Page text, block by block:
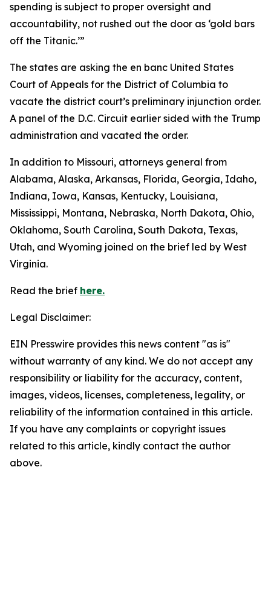
spending is subject to proper oversight and
accountability, not rushed out the door as ‘gold bars
off the Titanic.’”
The states are asking the en banc United States
Court of Appeals for the District of Columbia to
vacate the district court’s preliminary injunction order.
A panel of the D.C. Circuit earlier sided with the Trump
administration and vacated the order.
In addition to Missouri, attorneys general from
Alabama, Alaska, Arkansas, Florida, Georgia, Idaho,
Indiana, Iowa, Kansas, Kentucky, Louisiana,
Mississippi, Montana, Nebraska, North Dakota, Ohio,
Oklahoma, South Carolina, South Dakota, Texas,
Utah, and Wyoming joined on the brief led by West
Virginia.
Read the brief here.
Legal Disclaimer:
EIN Presswire provides this news content "as is"
without warranty of any kind. We do not accept any
responsibility or liability for the accuracy, content,
images, videos, licenses, completeness, legality, or
reliability of the information contained in this article.
If you have any complaints or copyright issues
related to this article, kindly contact the author
above.